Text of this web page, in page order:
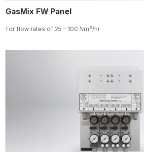
GasMix FW Panel
For flow rates of 25 – 100 Nm³/hr